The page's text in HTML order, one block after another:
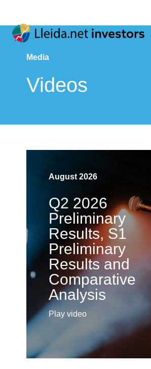
Media
Videos
August 2026
Q2 2026
Preliminary
Results, S1
Preliminary
Results and
Comparative
Analysis
Play video